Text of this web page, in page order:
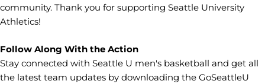
community. Thank you for supporting Seattle University
Athletics!
Follow Along With the Action
Stay connected with Seattle U men's basketball and get all
the latest team updates by downloading the GoSeattleU